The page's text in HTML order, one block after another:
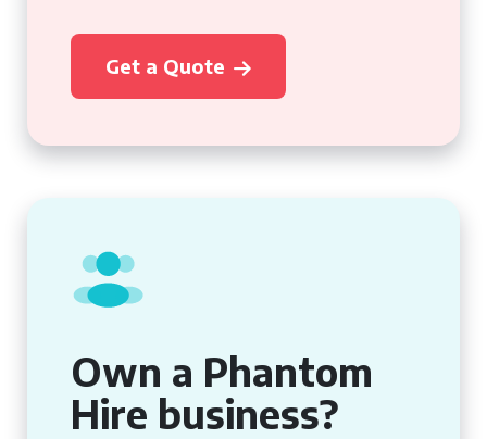
Get a Quote
Own a Phantom
Hire business?